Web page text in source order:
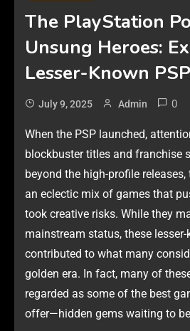
The PlayStation
Unsung Heroes:
Lesser-Known
July 9, 2025 Admin 0
When the PSP launched,
blockbuster titles and franchise
beyond the high-profile
an eclectic mix of games that
took creative risks. While they
mainstream status, these
contributed to what many
golden era. In fact, many of
regarded as some of the best
offer—hidden gems waiting to